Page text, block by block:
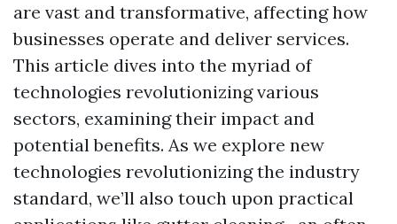
are vast and transformative, affecting how
businesses operate and deliver services.
This article dives into the myriad of
technologies revolutionizing various
sectors, examining their impact and
potential benefits. As we explore new
technologies revolutionizing the industry
standard, we’ll also touch upon practical